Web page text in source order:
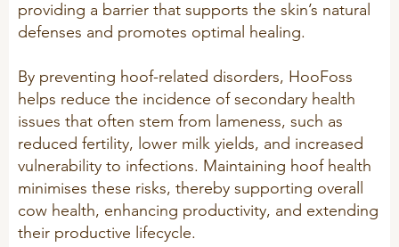
Pigs
Poultry
Sheep/Goats
E-Force
SeoFoss
CareFoss
Lick Buckets
VITAMIN GUIDE
R&D
Patent list
Product X
WEBINARS
providing a barrier that supports the skin’s natural
defenses and promotes optimal healing.
By preventing hoof-related disorders, HooFoss
helps reduce the incidence of secondary health
issues that often stem from lameness, such as
reduced fertility, lower milk yields, and increased
vulnerability to infections. Maintaining hoof health
minimises these risks, thereby supporting overall
cow health, enhancing productivity, and extending
their productive lifecycle.